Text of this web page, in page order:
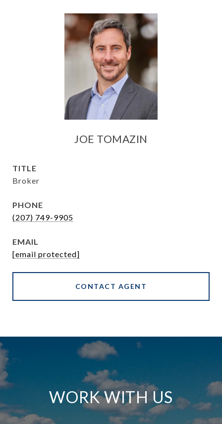
JOE TOMAZIN
TITLE
Broker
PHONE
(207) 749-9905
EMAIL
[email protected]
CONTACT AGENT
WORK WITH US